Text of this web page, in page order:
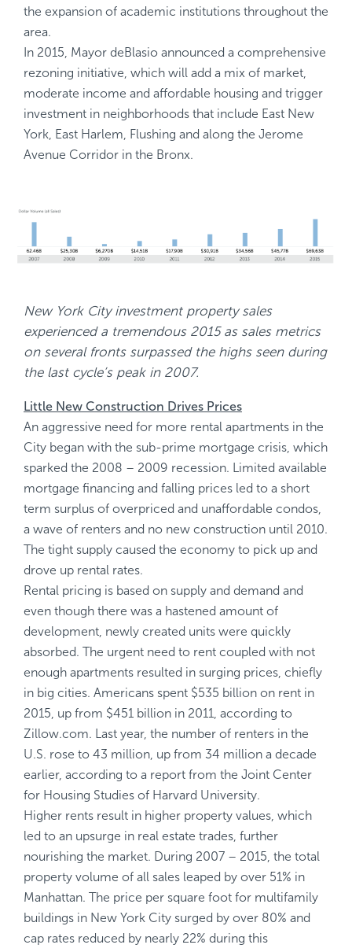
the expansion of academic institutions throughout the
area.
In 2015, Mayor deBlasio announced a comprehensive
rezoning initiative, which will add a mix of market,
moderate income and affordable housing and trigger
investment in neighborhoods that include East New
York, East Harlem, Flushing and along the Jerome
Avenue Corridor in the Bronx.
New York City investment property sales
experienced a tremendous 2015 as sales metrics
on several fronts surpassed the highs seen during
the last cycle’s peak in 2007.
Little New Construction Drives Prices
An aggressive need for more rental apartments in the
City began with the sub-prime mortgage crisis, which
sparked the 2008 – 2009 recession. Limited available
mortgage financing and falling prices led to a short
term surplus of overpriced and unaffordable condos,
a wave of renters and no new construction until 2010.
The tight supply caused the economy to pick up and
drove up rental rates.
Rental pricing is based on supply and demand and
even though there was a hastened amount of
development, newly created units were quickly
absorbed. The urgent need to rent coupled with not
enough apartments resulted in surging prices, chiefly
in big cities. Americans spent $535 billion on rent in
2015, up from $451 billion in 2011, according to
Zillow.com. Last year, the number of renters in the
U.S. rose to 43 million, up from 34 million a decade
earlier, according to a report from the Joint Center
for Housing Studies of Harvard University.
Higher rents result in higher property values, which
led to an upsurge in real estate trades, further
nourishing the market. During 2007 – 2015, the total
property volume of all sales leaped by over 51% in
Manhattan. The price per square foot for multifamily
buildings in New York City surged by over 80% and
cap rates reduced by nearly 22% during this